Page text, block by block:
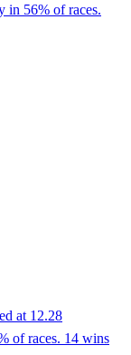
in 56% of races.
at 12.28
of races. 14 wins